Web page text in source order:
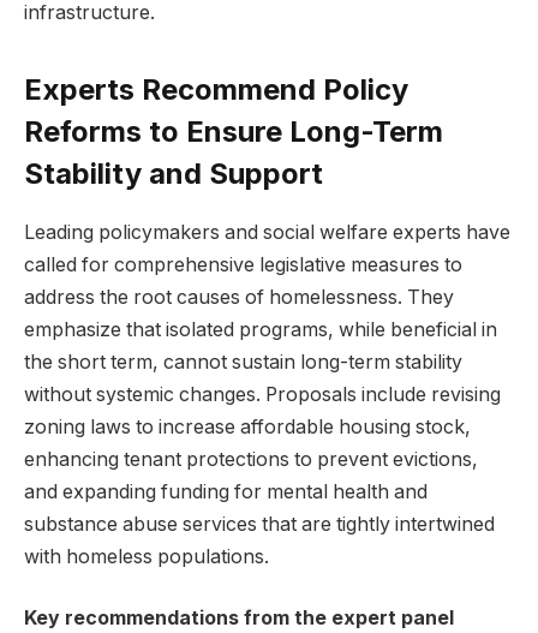
infrastructure.
Experts Recommend Policy
Reforms to Ensure Long-Term
Stability and Support
Leading policymakers and social welfare experts have
called for comprehensive legislative measures to
address the root causes of homelessness. They
emphasize that isolated programs, while beneficial in
the short term, cannot sustain long-term stability
without systemic changes. Proposals include revising
zoning laws to increase affordable housing stock,
enhancing tenant protections to prevent evictions,
and expanding funding for mental health and
substance abuse services that are tightly intertwined
with homeless populations.
Key recommendations from the expert panel